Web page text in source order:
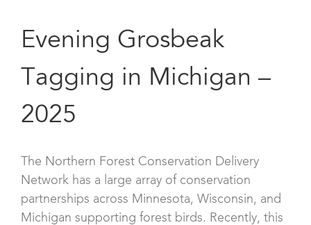
Evening Grosbeak
Tagging in Michigan –
2025
The Northern Forest Conservation Delivery
Network has a large array of conservation
partnerships across Minnesota, Wisconsin, and
Michigan supporting forest birds. Recently, this